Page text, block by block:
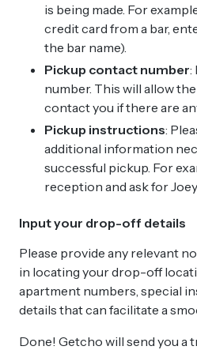
is being made. For
credit card from a bar,
the bar name).
Pickup contact number:
number. This will allow
contact you if there are
Pickup instructions:
additional information
successful pickup. For
reception and ask for
Input your drop-off details
Please provide any relevant
in locating your drop-off
apartment numbers, special
details that can facilitate a
Done! Getcho will send you a